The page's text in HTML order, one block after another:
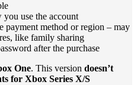
you use the account
payment method or region – may
like family sharing
after the purchase
One. This version doesn’t
for Xbox Series X/S